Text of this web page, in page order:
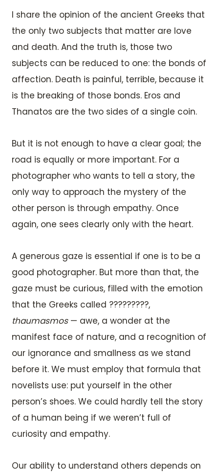
I share the opinion of the ancient Greeks that
the only two subjects that matter are love
and death. And the truth is, those two
subjects can be reduced to one: the bonds of
affection. Death is painful, terrible, because it
is the breaking of those bonds. Eros and
Thanatos are the two sides of a single coin.
But it is not enough to have a clear goal; the
road is equally or more important. For a
photographer who wants to tell a story, the
only way to approach the mystery of the
other person is through empathy. Once
again, one sees clearly only with the heart.
A generous gaze is essential if one is to be a
good photographer. But more than that, the
gaze must be curious, filled with the emotion
that the Greeks called ?????????,
thaumasmos— awe, a wonder at the
manifest face of nature, and a recognition of
our ignorance and smallness as we stand
before it. We must employ that formula that
novelists use: put yourself in the other
person’s shoes. We could hardly tell the story
of a human being if we weren’t full of
curiosity and empathy.
Our ability to understand others depends on